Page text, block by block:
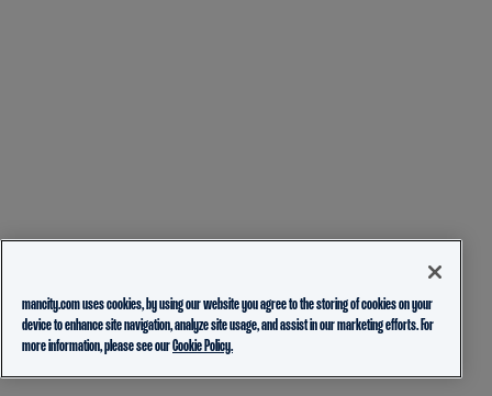
mancity.com uses cookies, by using our website you agree to the storing of cookies on your
device to enhance site navigation, analyze site usage, and assist in our marketing efforts. For
more information, please see ourCookie Policy.